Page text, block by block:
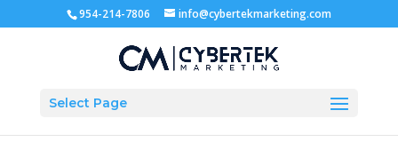
954-214-7806 info@cybertekmarketing.com
Select Page